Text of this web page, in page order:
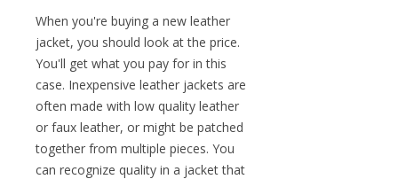
When you're buying a new leather
jacket, you should look at the price.
You'll get what you pay for in this
case. Inexpensive leather jackets are
often made with low quality leather
or faux leather, or might be patched
together from multiple pieces. You
can recognize quality in a jacket that